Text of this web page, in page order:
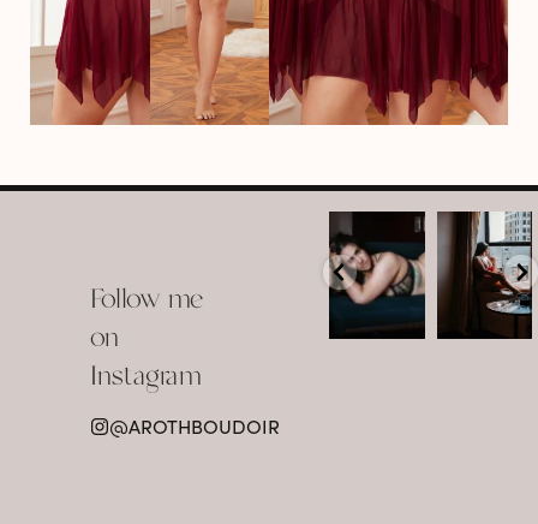
Follow me
on
Instagram
@AROTHBOUDOIR
arothboudoir
Boudoir isn’t
about
showing up
already
...
arothboudoir
The prettiest
view in
Detroit.
•
•